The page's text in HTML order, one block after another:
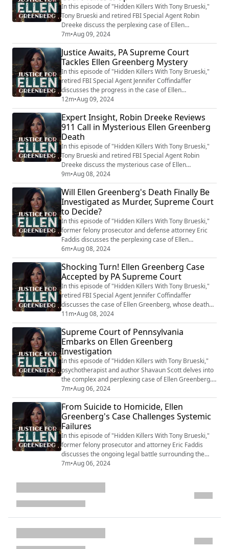
In this episode of "Hidden Killers With Tony Brueski,"
Tony Brueski and retired FBI Special Agent Robin
Dreeke discuss the perplexing case of Ellen
Greenberg, whose death was controversially ruled a
suicide despite being stabbed 20 times. Her family is
taking the case to the Pennsylvania Supreme Court to
challenge the coroner's ruling. Dreeke criticizes the
initial investigation, pointing out t...
7m•Aug 09, 2024
Justice Awaits, PA Supreme Court
Tackles Ellen Greenberg Mystery
In this episode of "Hidden Killers With Tony Brueski,"
retired FBI Special Agent Jennifer Coffindaffer
discusses the progress in the case of Ellen
Greenberg's death, which was controversially ruled a
suicide. The Pennsylvania Supreme Court has agreed
to hear arguments, a significant step given the rarity
of such cases being accepted. Jennifer explains the
importance of this decision, as it addr...
12m•Aug 09, 2024
Expert Insight, Robin Dreeke Reviews
911 Call in Mysterious Ellen Greenberg
Death
In this episode of "Hidden Killers With Tony Brueski,"
Tony Brueski and retired FBI Special Agent Robin
Dreeke discuss the mysterious case of Ellen
Greenberg, whose death was controversially ruled a
suicide despite being stabbed 20 times. The
Greenberg family has taken the case to the
Pennsylvania Supreme Court to challenge the
coroner's ruling. Dreeke criticizes the initial
investigation, noti...
9m•Aug 08, 2024
Will Ellen Greenberg's Death Finally Be
Investigated as Murder, Supreme Court
to Decide?
In this episode of "Hidden Killers With Tony Brueski,"
former felony prosecutor and defense attorney Eric
Faddis discusses the perplexing case of Ellen
Greenberg. Greenberg was found dead, stabbed 20
times, with some wounds inflicted post-mortem and
using two different knives. Despite these bizarre
circumstances, her death was ruled a suicide following
discussions between her fiancé's family an...
6m•Aug 08, 2024
Shocking Turn! Ellen Greenberg Case
Accepted by PA Supreme Court
In this episode of "Hidden Killers With Tony Brueski,"
retired FBI Special Agent Jennifer Coffindaffer
discusses the case of Ellen Greenberg, whose death
was controversially ruled a suicide. The Pennsylvania
Supreme Court has agreed to hear arguments, a
significant step toward possibly changing the ruling.
The discussion highlights various inconsistencies and
suspicious aspects of the case, inc...
11m•Aug 08, 2024
Supreme Court of Pennsylvania
Embarks on Ellen Greenberg
Investigation
In this episode of "Hidden Killers with Tony Brueski,"
psychotherapist and author Shavaun Scott delves into
the complex and perplexing case of Ellen Greenberg.
Over a decade old, the case is now garnering renewed
attention as it heads to the Pennsylvania Supreme
Court. The primary issue is whether the family has the
right to challenge the initial ruling of suicide by the
medical examiner. Shava...
7m•Aug 06, 2024
From Suicide to Homicide, Ellen
Greenberg's Case Challenges Systemic
Failures
In this episode of "Hidden Killers With Tony Brueski,"
former felony prosecutor and attorney Eric Faddis
discusses the ongoing legal battle surrounding the
death of Ellen Greenberg. Despite being found with 20
was ruled a suicide without a thorough investigation.
The 911 call and the condition of the door further
complicate the case. The Greenb...
7m•Aug 06, 2024